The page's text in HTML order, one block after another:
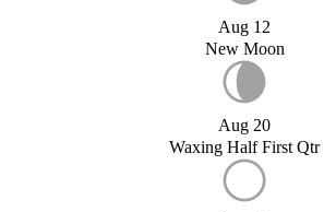
Aug 12
New Moon
Aug 20
Waxing Half First Qtr